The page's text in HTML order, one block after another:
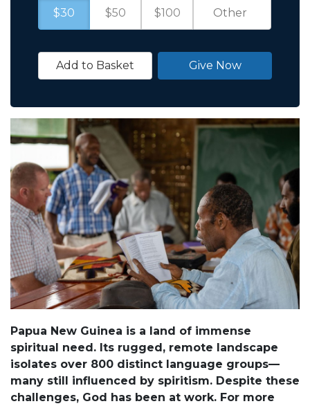
Papua New Guinea is a land of immense
spiritual need. Its rugged, remote landscape
isolates over 800 distinct language groups—
many still influenced by spiritism. Despite these
challenges, God has been at work. For more
$30 $50 $100
Add to Basket Give Now